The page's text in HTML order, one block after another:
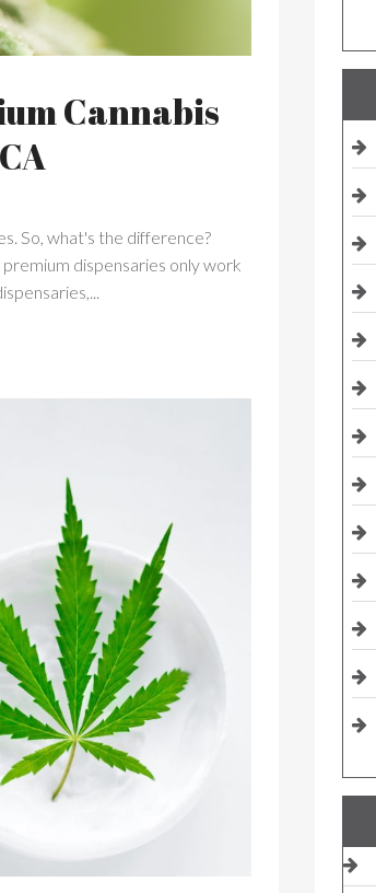
Cannabis
So, what's the difference?
dispensaries only work